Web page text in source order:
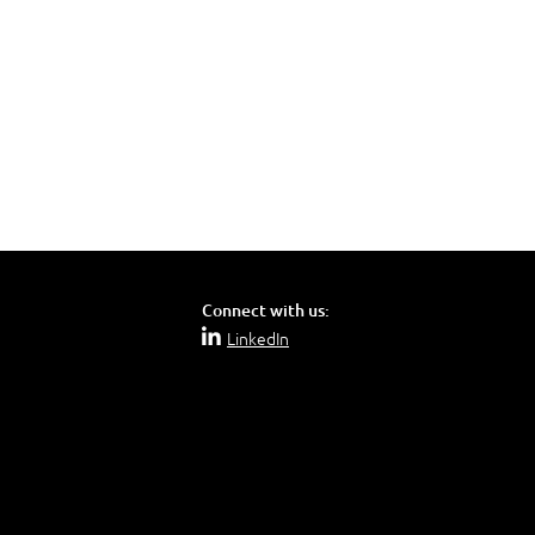
Connect with us:
LinkedIn